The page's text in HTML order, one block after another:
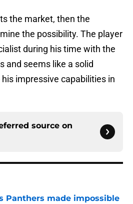
the market, then the
the possibility. The player
during his time with the
and seems like a solid
impressive capabilities in
source on
Panthers made impossible